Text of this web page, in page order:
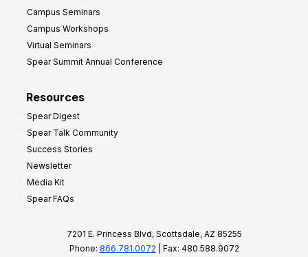
Campus Seminars
Campus Workshops
Virtual Seminars
Spear Summit Annual Conference
Resources
Spear Digest
Spear Talk Community
Success Stories
Newsletter
Media Kit
Spear FAQs
7201 E. Princess Blvd, Scottsdale, AZ 85255
Phone: 866.781.0072 | Fax: 480.588.9072